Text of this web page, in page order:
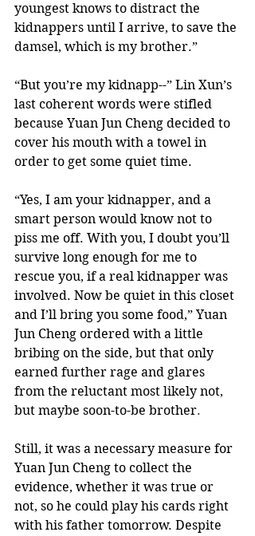
youngest knows to distract the
kidnappers until I arrive, to save the
damsel, which is my brother.”
“But you’re my kidnapp--” Lin Xun’s
last coherent words were stifled
because Yuan Jun Cheng decided to
cover his mouth with a towel in
order to get some quiet time.
“Yes, I am your kidnapper, and a
smart person would know not to
piss me off. With you, I doubt you’ll
survive long enough for me to
rescue you, if a real kidnapper was
involved. Now be quiet in this closet
and I’ll bring you some food,” Yuan
Jun Cheng ordered with a little
bribing on the side, but that only
earned further rage and glares
from the reluctant most likely not,
but maybe soon-to-be brother.
Still, it was a necessary measure for
Yuan Jun Cheng to collect the
evidence, whether it was true or
not, so he could play his cards right
with his father tomorrow. Despite